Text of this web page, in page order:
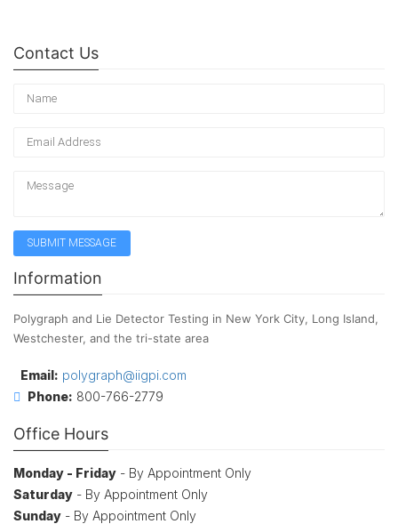
Contact Us
Information
Polygraph and Lie Detector Testing in New York City, Long Island,
Westchester, and the tri-state area
Email: polygraph@iigpi.com
Phone: 800-766-2779
Office Hours
Monday - Friday - By Appointment Only
Saturday - By Appointment Only
Sunday - By Appointment Only